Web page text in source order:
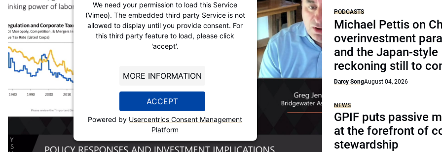
We need your permission to load this Service
(Vimeo). The embedded third party Service is not
allowed to display until you provide consent. For
this third party feature to load, please click
'accept'.
MORE INFORMATION
ACCEPT
Powered by Usercentrics Consent Management
Platform
PODCASTS
Michael Pettis on
overinvestment
and the Japan-style
reckoning still to
Darcy SongAugust 04, 2026
NEWS
GPIF puts passive
at the forefront of
stewardship